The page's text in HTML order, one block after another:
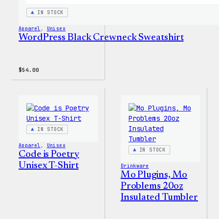
IN STOCK
Apparel , Unisex
WordPress Black Crewneck Sweatshirt
$54.00
IN STOCK
Apparel , Unisex
Code is Poetry
Unisex T-Shirt
IN STOCK
Drinkware
Mo Plugins, Mo
Problems 20oz
Insulated Tumbler